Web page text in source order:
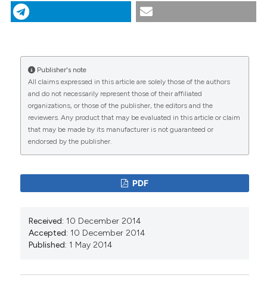
CITATIONS
2
Fifteen Years of Health-and-Environment
Research in Slovenia. Slovenian Journal of Public
Health, 65(1), 1.
spatial units in a highly complex terrain in
atmospheric pollution research: the case of Zasavje
More Citation Formats
Publisher's note
All claims expressed in this article are solely those of the authors
and do not necessarily represent those of their affiliated
organizations, or those of the publisher, the editors and the
reviewers. Any product that may be evaluated in this article or claim
that may be made by its manufacturer is not guaranteed or
endorsed by the publisher.
PDF
Received: 10 December 2014
Accepted: 10 December 2014
Published: 1 May 2014